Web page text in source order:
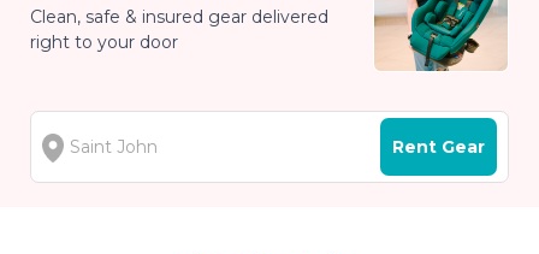
Clean, safe & insured gear delivered
right to your door
Rent Gear